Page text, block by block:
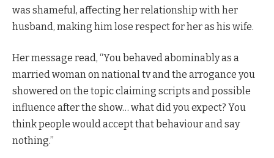
was shameful, affecting her relationship with her
husband, making him lose respect for her as his wife.
Her message read, “You behaved abominably as a
married woman on national tv and the arrogance you
showered on the topic claiming scripts and possible
influence after the show… what did you expect? You
think people would accept that behaviour and say
nothing.”